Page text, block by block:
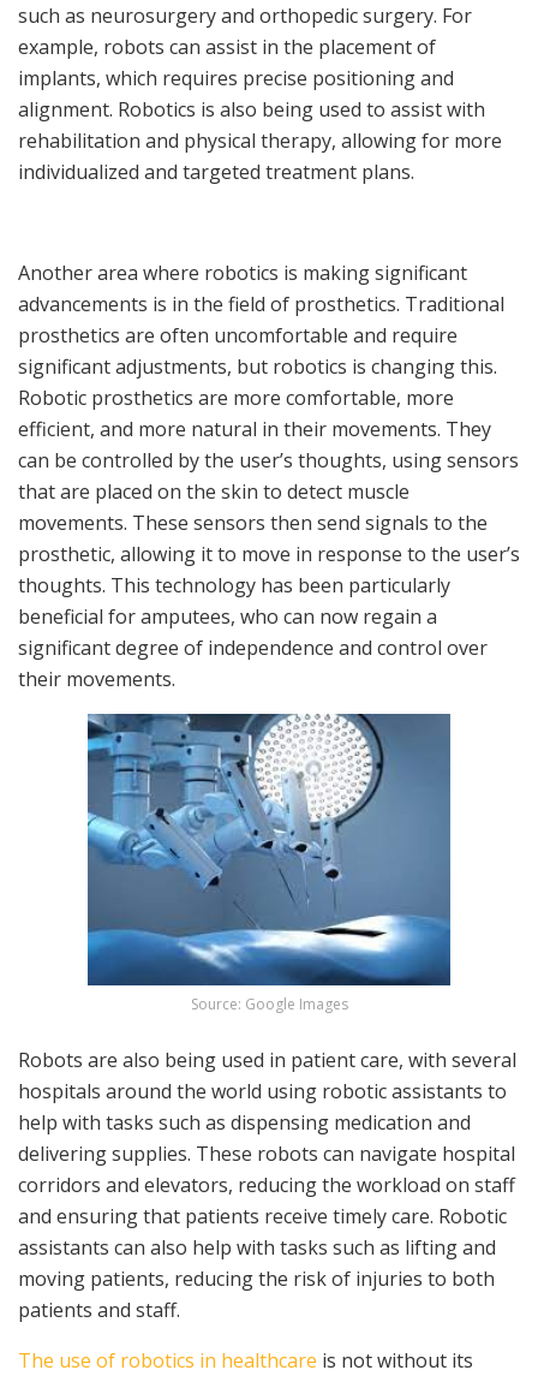
such as neurosurgery and orthopedic surgery. For
example, robots can assist in the placement of
implants, which requires precise positioning and
alignment. Robotics is also being used to assist with
rehabilitation and physical therapy, allowing for more
individualized and targeted treatment plans.
Another area where robotics is making significant
advancements is in the field of prosthetics. Traditional
prosthetics are often uncomfortable and require
significant adjustments, but robotics is changing this.
Robotic prosthetics are more comfortable, more
efficient, and more natural in their movements. They
can be controlled by the user’s thoughts, using sensors
that are placed on the skin to detect muscle
movements. These sensors then send signals to the
prosthetic, allowing it to move in response to the user’s
thoughts. This technology has been particularly
beneficial for amputees, who can now regain a
significant degree of independence and control over
their movements.
Source: Google Images
Robots are also being used in patient care, with several
hospitals around the world using robotic assistants to
help with tasks such as dispensing medication and
delivering supplies. These robots can navigate hospital
corridors and elevators, reducing the workload on staff
and ensuring that patients receive timely care. Robotic
assistants can also help with tasks such as lifting and
moving patients, reducing the risk of injuries to both
patients and staff.
The use of robotics in healthcare is not without its